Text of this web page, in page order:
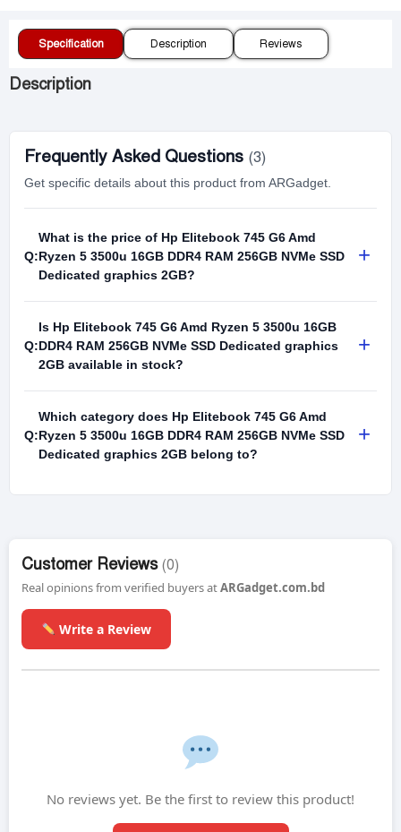
Specification Description Reviews
Description
Frequently Asked Questions (3)
Get specific details about this product from ARGadget.
Q:
What is the price of Hp Elitebook 745 G6 Amd
Ryzen 5 3500u 16GB DDR4 RAM 256GB NVMe SSD
Dedicated graphics 2GB?
+
Q:
Is Hp Elitebook 745 G6 Amd Ryzen 5 3500u 16GB
DDR4 RAM 256GB NVMe SSD Dedicated graphics
2GB available in stock?
+
Q:
Which category does Hp Elitebook 745 G6 Amd
Ryzen 5 3500u 16GB DDR4 RAM 256GB NVMe SSD
Dedicated graphics 2GB belong to?
+
Customer Reviews (0)
Real opinions from verified buyers atARGadget.com.bd
Write a Review
No reviews yet. Be the first to review this product!